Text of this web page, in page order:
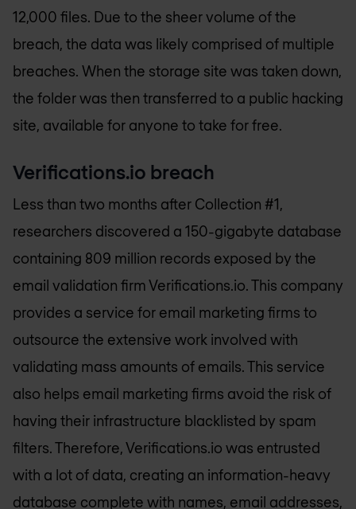
12,000 files. Due to the sheer volume of the
breach, the data was likely comprised of multiple
breaches. When the storage site was taken down,
the folder was then transferred to a public hacking
site, available for anyone to take for free.
Verifications.io breach
Less than two months after Collection #1,
researchers discovered a 150-gigabyte database
containing 809 million records exposed by the
email validation firm Verifications.io. This company
provides a service for email marketing firms to
outsource the extensive work involved with
validating mass amounts of emails. This service
also helps email marketing firms avoid the risk of
having their infrastructure blacklisted by spam
filters. Therefore, Verifications.io was entrusted
with a lot of data, creating an information-heavy
database complete with names, email addresses,